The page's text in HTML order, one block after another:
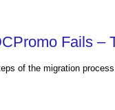
Fails –
of the migration